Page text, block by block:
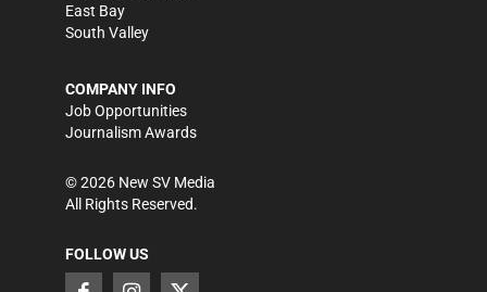
East Bay
South Valley
COMPANY INFO
Job Opportunities
Journalism Awards
©2026 New SV Media
All Rights Reserved.
FOLLOW US